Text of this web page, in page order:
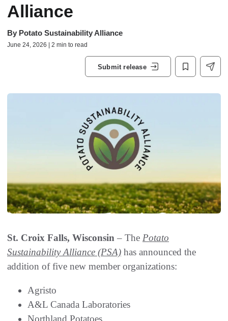
Alliance
By Potato Sustainability Alliance
June 24, 2026 | 2 min to read
Submit release
St. Croix Falls, Wisconsin – The Potato
Sustainability Alliance (PSA) has announced the
addition of five new member organizations:
Agristo
A&L Canada Laboratories
Northland Potatoes